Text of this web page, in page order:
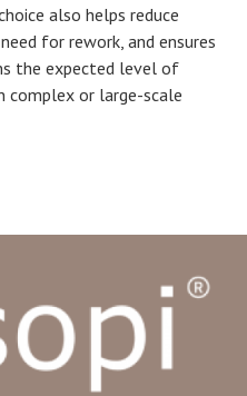
also helps reduce
for rework, and ensures
the expected level of
complex or large-scale